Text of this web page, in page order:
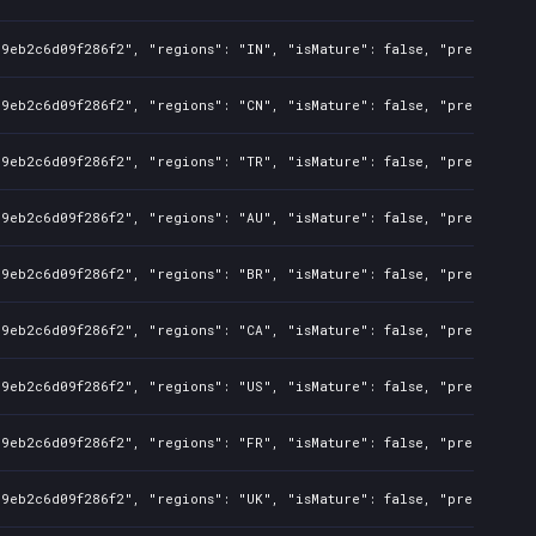
"regions": "IN", "isMature": false,
"regions": "CN", "isMature": false,
"regions": "TR", "isMature": false,
"regions": "AU", "isMature": false,
"regions": "BR", "isMature": false,
"regions": "CA", "isMature": false,
"regions": "US", "isMature": false,
"regions": "FR", "isMature": false,
"regions": "UK", "isMature": false,